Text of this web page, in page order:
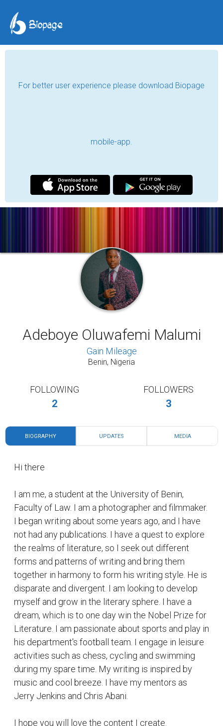
For better user experience please download Biopage
mobile-app.
Adeboye Oluwafemi Malumi
Gain Mileage
Benin, Nigeria
FOLLOWING
2
FOLLOWERS
3
BIOGRAPHY UPDATES MEDIA
Hi there
I am me, a student at the University of Benin,
Faculty of Law. I am a photographer and filmmaker.
I began writing about some years ago, and I have
not had any publications. I have a quest to explore
the realms of literature, so I seek out different
forms and patterns of writing and bring them
together in harmony to form his writing style. He is
disparate and divergent. I am looking to develop
myself and grow in the literary sphere. I have a
dream, which is to one day win the Nobel Prize for
Literature. I am passionate about sports and play in
his department's football team. I engage in leisure
activities such as chess, cycling and swimming
during my spare time. My writing is inspired by
music and cool breeze. I have my mentors as
Jerry Jenkins and Chris Abani.
I hope you will love the content I create.